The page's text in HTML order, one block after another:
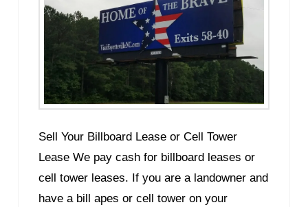
Sell Your Billboard Lease or Cell Tower
Lease We pay cash for billboard leases or
cell tower leases. If you are a landowner and
have a bill apes or cell tower on your